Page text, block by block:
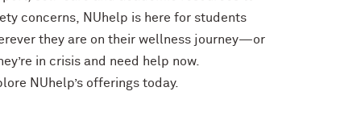
concerns, NUhelp is here for students
they are on their wellness journey—or
in crisis and need help now.
NUhelp’s offerings today.